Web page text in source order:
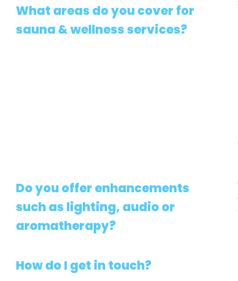
What areas do you cover for
sauna & wellness services?
Do you offer enhancements
such as lighting, audio or
aromatherapy?
How do I get in touch?